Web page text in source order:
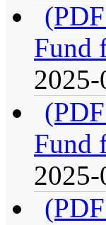
Fund
Fund